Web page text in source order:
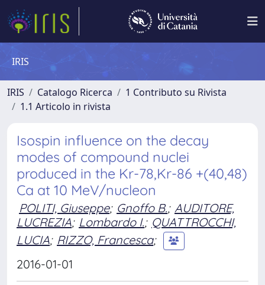
IRIS
IRIS Catalogo Ricerca
1 Contributo su Rivista
1.1 Articolo in rivista
Isospin influence on the decay
modes of compound nuclei
produced in the Kr-78,Kr-86 +(40,48)
Ca at 10 MeV/nucleon
POLITI, Giuseppe; Gnoffo B.; AUDITORE,
LUCREZIA; Lombardo I.; QUATTROCCHI,
LUCIA; RIZZO, Francesca;
2016-01-01